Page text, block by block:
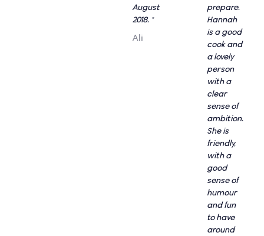
August
2018. "
Ali
prepare.
Hannah
is a good
cook and
a lovely
person
with a
clear
sense of
ambition.
She is
friendly,
with a
good
sense of
humour
and fun
to have
around